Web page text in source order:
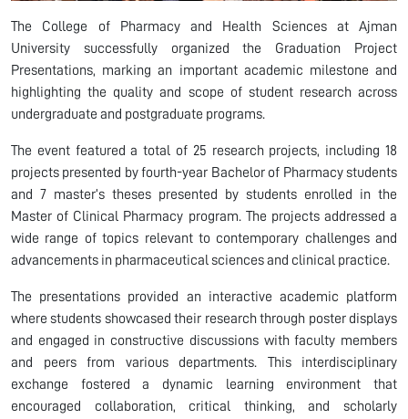
The College of Pharmacy and Health Sciences at Ajman
University successfully organized the Graduation Project
Presentations, marking an important academic milestone and
highlighting the quality and scope of student research across
undergraduate and postgraduate programs.
The event featured a total of 25 research projects, including 18
projects presented by fourth-year Bachelor of Pharmacy students
and 7 master’s theses presented by students enrolled in the
Master of Clinical Pharmacy program. The projects addressed a
wide range of topics relevant to contemporary challenges and
advancements in pharmaceutical sciences and clinical practice.
The presentations provided an interactive academic platform
where students showcased their research through poster displays
and engaged in constructive discussions with faculty members
and peers from various departments. This interdisciplinary
exchange fostered a dynamic learning environment that
encouraged collaboration, critical thinking, and scholarly